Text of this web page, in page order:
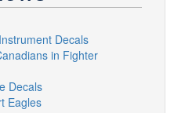
Decals
in Fighter
Decals
Eagles